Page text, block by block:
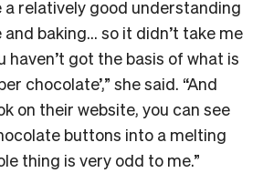
a relatively good understanding
baking… so it didn’t take me
haven’t got the basis of what is
chocolate’,” she said. “And
on their website, you can see
buttons into a melting
thing is very odd to me.”